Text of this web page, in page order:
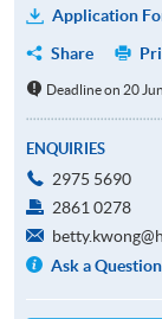
Application
Share
Deadline on 20
ENQUIRIES
2975 5690
2861 0278
Ask a Question